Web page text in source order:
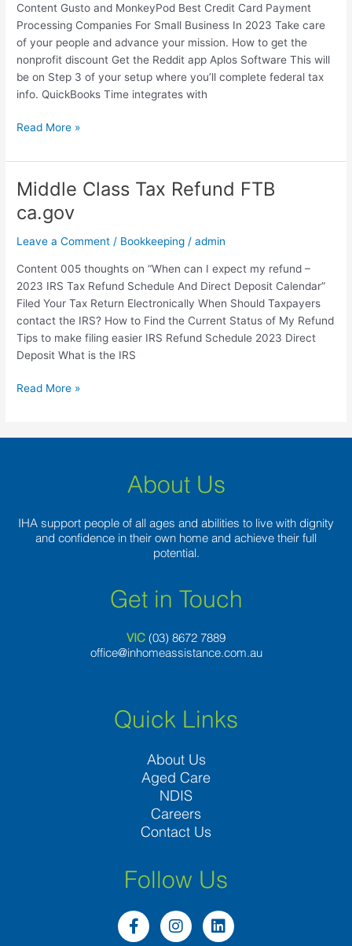
Content Gusto and MonkeyPod Best Credit Card Payment
Processing Companies For Small Business In 2023 Take care
of your people and advance your mission. How to get the
nonprofit discount Get the Reddit app Aplos Software This will
be on Step 3 of your setup where you’ll complete federal tax
info. QuickBooks Time integrates with
Support
Center
Read More »
Middle Class Tax Refund FTB
ca.gov
Leave a Comment / Bookkeeping /admin
Content 005 thoughts on “When can I expect my refund –
2023 IRS Tax Refund Schedule And Direct Deposit Calendar”
Filed Your Tax Return Electronically When Should Taxpayers
contact the IRS? How to Find the Current Status of My Refund
Tips to make filing easier IRS Refund Schedule 2023 Direct
Deposit What is the IRS
Middle
Tax
Refund
ca.gov
Read More »
About Us
IHA support people of all ages and abilities to live with dignity
and confidence in their own home and achieve their full
potential.
Get in Touch
VIC (03) 8672 7889
office@inhomeassistance.com.au
Quick Links
About Us
Aged Care
NDIS
Careers
Contact Us
Follow Us
F
a
I
n
L
i